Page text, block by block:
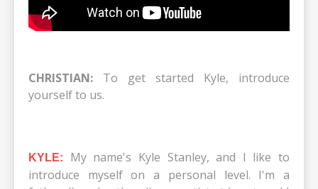
CHRISTIAN: To get started Kyle, introduce
yourself to us.
KYLE: My name's Kyle Stanley, and I like to
introduce myself on a personal level. I'm a